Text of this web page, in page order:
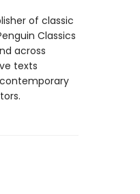
of classic
Classics
across
texts